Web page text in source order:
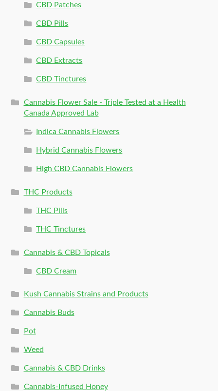
CBD Patches
CBD Pills
CBD Capsules
CBD Extracts
CBD Tinctures
Cannabis Flower Sale - Triple Tested at a Health
Canada Approved Lab
Indica Cannabis Flowers
Hybrid Cannabis Flowers
High CBD Cannabis Flowers
THC Products
THC Pills
THC Tinctures
Cannabis & CBD Topicals
CBD Cream
Kush Cannabis Strains and Products
Cannabis Buds
Pot
Weed
Cannabis & CBD Drinks
Cannabis-Infused Honey